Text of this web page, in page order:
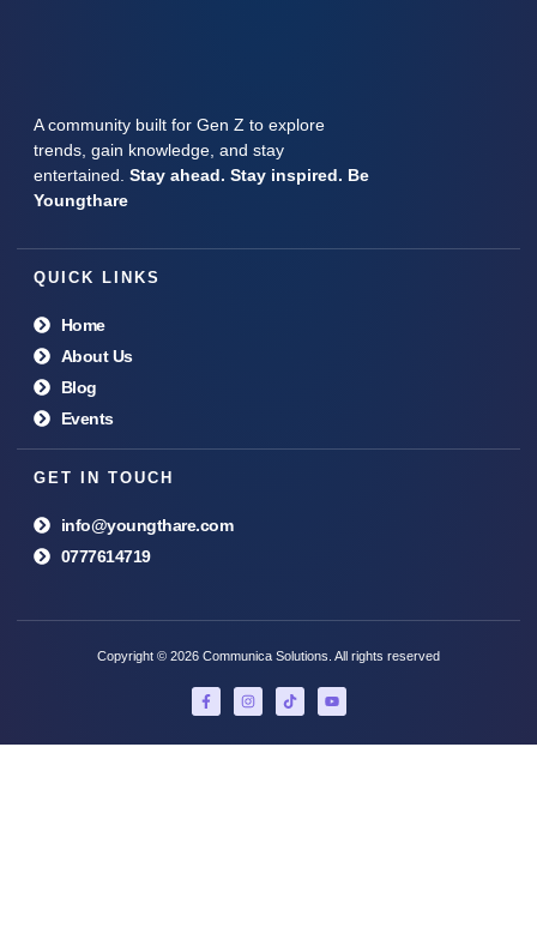
A community built for Gen Z to explore
trends, gain knowledge, and stay
entertained. Stay ahead. Stay inspired. Be
Youngthare
QUICK LINKS
Home
About Us
Blog
Events
GET IN TOUCH
info@youngthare.com
0777614719
Copyright © 2026 Communica Solutions. All rights reserved